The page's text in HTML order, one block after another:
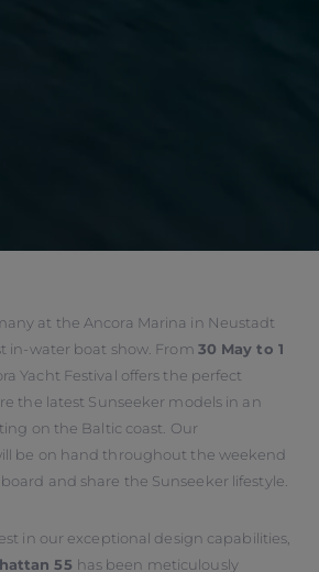
at the Ancora Marina in Neustadt
in-water boat show. From 30 May to 1
Yacht Festival offers the perfect
the latest Sunseeker models in an
on the Baltic coast. Our
be on hand throughout the weekend
and share the Sunseeker lifestyle.
in our exceptional design capabilities,
55 has been meticulously